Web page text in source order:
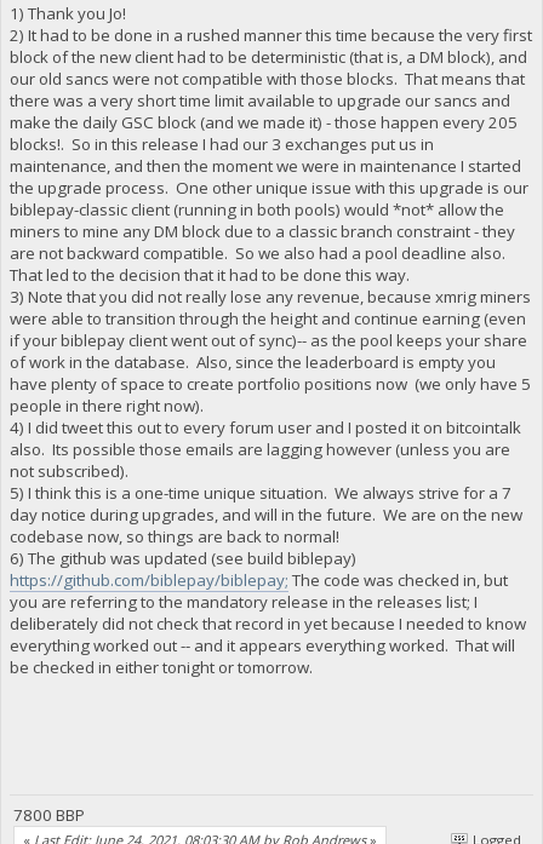
1) Thank you Jo!
2) It had to be done in a rushed manner this time because the very first
block of the new client had to be deterministic (that is, a DM block), and
our old sancs were not compatible with those blocks. That means that
there was a very short time limit available to upgrade our sancs and
make the daily GSC block (and we made it) - those happen every 205
blocks!. So in this release I had our 3 exchanges put us in
maintenance, and then the moment we were in maintenance I started
the upgrade process. One other unique issue with this upgrade is our
biblepay-classic client (running in both pools) would *not* allow the
miners to mine any DM block due to a classic branch constraint - they
are not backward compatible. So we also had a pool deadline also.
That led to the decision that it had to be done this way.
3) Note that you did not really lose any revenue, because xmrig miners
were able to transition through the height and continue earning (even
if your biblepay client went out of sync)-- as the pool keeps your share
of work in the database. Also, since the leaderboard is empty you
have plenty of space to create portfolio positions now (we only have 5
people in there right now).
4) I did tweet this out to every forum user and I posted it on bitcointalk
also. Its possible those emails are lagging however (unless you are
not subscribed).
5) I think this is a one-time unique situation. We always strive for a 7
day notice during upgrades, and will in the future. We are on the new
codebase now, so things are back to normal!
6) The github was updated (see build biblepay)
https://github.com/biblepay/biblepay; The code was checked in, but
you are referring to the mandatory release in the releases list; I
deliberately did not check that record in yet because I needed to know
everything worked out -- and it appears everything worked. That will
be checked in either tonight or tomorrow.
7800 BBP
« Last Edit: June 24, 2021, 08:03:30 AM by Rob Andrews» Logged